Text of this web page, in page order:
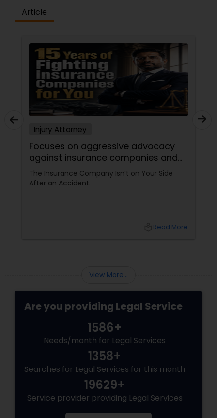
Civil Litigation Attorney
Civil Attorney
Injury Attorney
Wrongful Death Lawyer
Drunk Driving Lawyer
Business Consulting Services
Legal Document Preparation
Services
Article
Injury Attorney
Focuses on aggressive advocacy
against insurance companies and
his 15-year reputation.
The Insurance Company Isn’t on Your Side
After an Accident.
Read More
View More...
Are you providing Legal Service
1586+
Needs/month for Legal Services
1358+
Searches for Legal Services for this month
19629+
Service provider providing Legal Services